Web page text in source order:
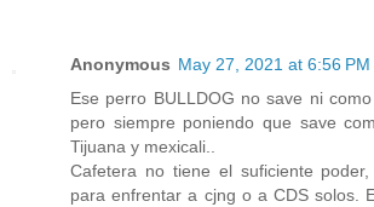
Anonymous May 27, 2021 at 6:56 PM
Ese perro BULLDOG no save ni
pero siempre poniendo que save
Tijuana y mexicali..
Cafetera no tiene el suficiente
para enfrentar a cjng o a CDS solos.